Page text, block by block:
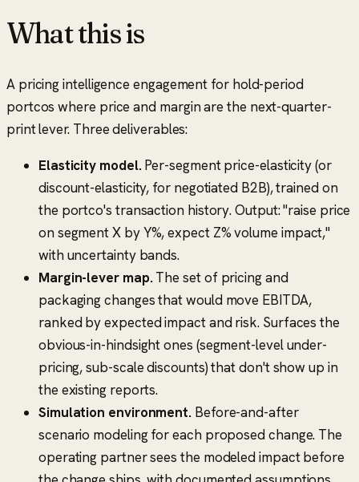
What this is
A pricing intelligence engagement for hold-period
portcos where price and margin are the next-quarter-
print lever. Three deliverables:
Elasticity model.Per-segment price-elasticity (or
discount-elasticity, for negotiated B2B), trained on
the portco's transaction history. Output: "raise price
on segment X by Y%, expect Z% volume impact,"
with uncertainty bands.
Margin-lever map.The set of pricing and
packaging changes that would move EBITDA,
ranked by expected impact and risk. Surfaces the
obvious-in-hindsight ones (segment-level under-
pricing, sub-scale discounts) that don't show up in
the existing reports.
Simulation environment. Before-and-after
scenario modeling for each proposed change. The
operating partner sees the modeled impact before